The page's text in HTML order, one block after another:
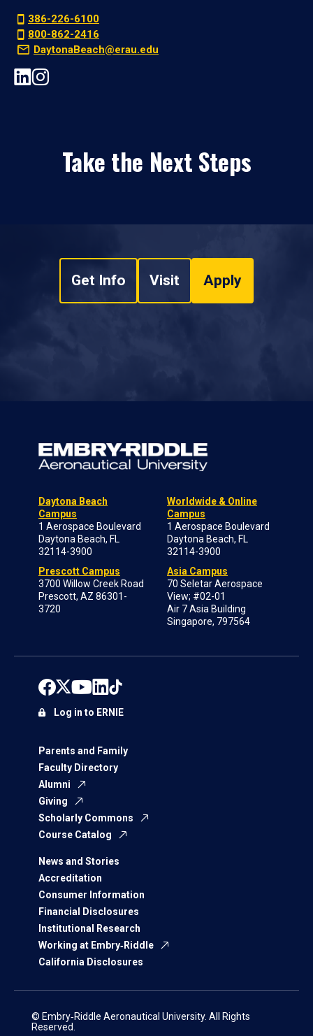
386-226-6100
800-862-2416
DaytonaBeach@erau.edu
Take the Next Steps
Get Info Visit Apply
Daytona Beach
Campus
1 Aerospace Boulevard
Daytona Beach, FL
32114-3900
Prescott Campus
3700 Willow Creek Road
Prescott, AZ 86301-
3720
Worldwide & Online
Campus
1 Aerospace Boulevard
Daytona Beach, FL
32114-3900
Asia Campus
70 Seletar Aerospace
View; #02-01
Air 7 Asia Building
Singapore, 797564
Parents and Family
Faculty Directory
Alumni
Giving
Scholarly Commons
Course Catalog
News and Stories
Accreditation
Consumer Information
Financial Disclosures
Institutional Research
Working at Embry‑Riddle
California Disclosures
Log in to ERNIE
© Embry‑Riddle Aeronautical University. All Rights
Reserved.